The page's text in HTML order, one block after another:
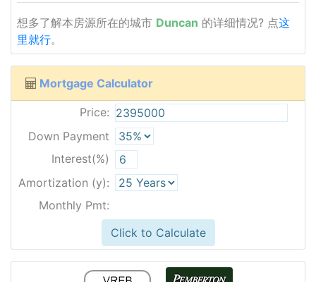
想多了解本房源所在的城市 Duncan 的详细情况? 点这
里就行。
Mortgage Calculator
Price:
Down Payment
Interest(%)
Amortization (y):
Monthly Pmt:
Click to Calculate